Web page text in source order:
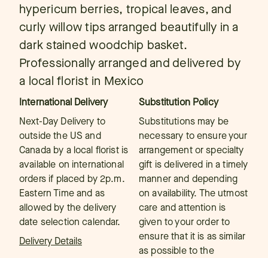
hypericum berries, tropical leaves, and
curly willow tips arranged beautifully in a
dark stained woodchip basket.
Professionally arranged and delivered by
a local florist in Mexico
International Delivery
Next-Day Delivery to
outside the US and
Canada by a local florist is
available on international
orders if placed by 2p.m.
Eastern Time and as
allowed by the delivery
date selection calendar.
Delivery Details
Substitution Policy
Substitutions may be
necessary to ensure your
arrangement or specialty
gift is delivered in a timely
manner and depending
on availability. The utmost
care and attention is
given to your order to
ensure that it is as similar
as possible to the